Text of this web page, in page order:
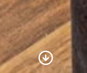
Scroll to